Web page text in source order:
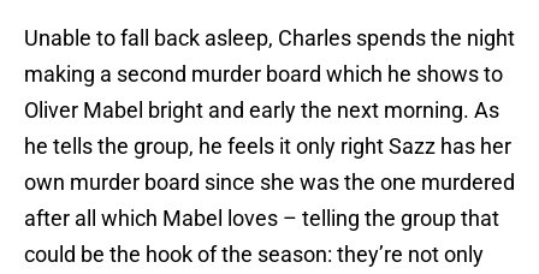
Unable to fall back asleep, Charles spends the night
making a second murder board which he shows to
Oliver Mabel bright and early the next morning. As
he tells the group, he feels it only right Sazz has her
own murder board since she was the one murdered
after all which Mabel loves – telling the group that
could be the hook of the season: they’re not only